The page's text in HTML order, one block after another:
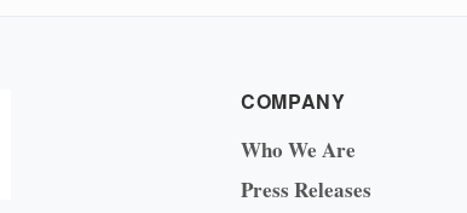
COMPANY
Who We Are
Press Releases